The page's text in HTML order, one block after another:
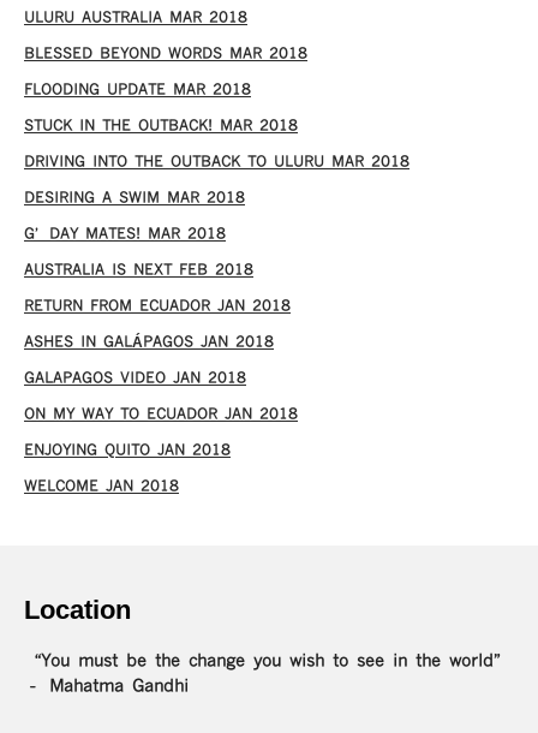
ULURU AUSTRALIA MAR 2018
BLESSED BEYOND WORDS MAR 2018
FLOODING UPDATE MAR 2018
STUCK IN THE OUTBACK! MAR 2018
DRIVING INTO THE OUTBACK TO ULURU MAR 2018
DESIRING A SWIM MAR 2018
G’DAY MATES! MAR 2018
AUSTRALIA IS NEXT FEB 2018
RETURN FROM ECUADOR JAN 2018
ASHES IN GALÁPAGOS JAN 2018
GALAPAGOS VIDEO JAN 2018
ON MY WAY TO ECUADOR JAN 2018
ENJOYING QUITO JAN 2018
WELCOME JAN 2018
Location
“You must be the change you wish to see in the world”
– Mahatma Gandhi